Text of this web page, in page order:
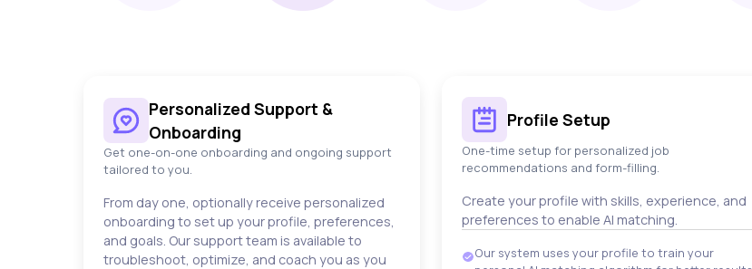
Personalized Support &
Onboarding
Get one-on-one onboarding and ongoing support
tailored to you.
From day one, optionally receive personalized
onboarding to set up your profile, preferences,
and goals. Our support team is available to
troubleshoot, optimize, and coach you as you
Profile Setup
One-time setup for personalized job
recommendations and form-filling.
Create your profile with skills, experience, and
preferences to enable AI matching.
Our system uses your profile to train your